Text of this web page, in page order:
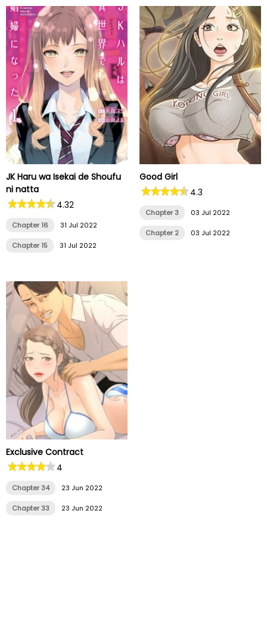
JK Haru wa Isekai de Shoufu
ni natta
4.32
Chapter 16 31 Jul 2022
Chapter 15 31 Jul 2022
Good Girl
4.3
Chapter 3 03 Jul 2022
Chapter 2 03 Jul 2022
Exclusive Contract
4
Chapter 34 23 Jun 2022
Chapter 33 23 Jun 2022